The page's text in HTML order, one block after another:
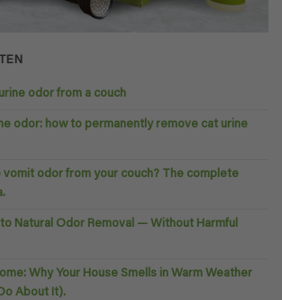
odor from a couch
odor: how to permanently remove cat urine
vomit odor from your couch? The complete
Natural Odor Removal — Without Harmful
Why Your House Smells in Warm Weather
About It).